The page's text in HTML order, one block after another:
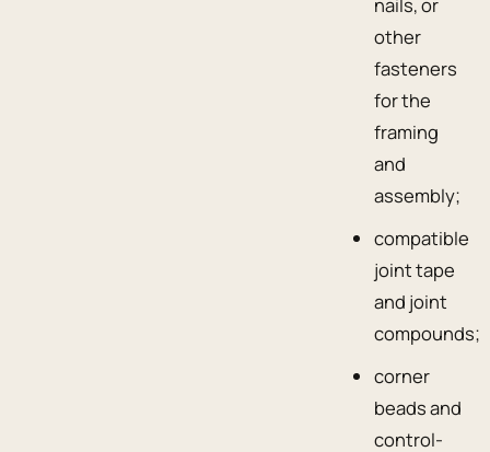
other
fasteners
for the
framing
and
assembly;
compatible
joint tape
and joint
compounds;
corner
beads and
control-